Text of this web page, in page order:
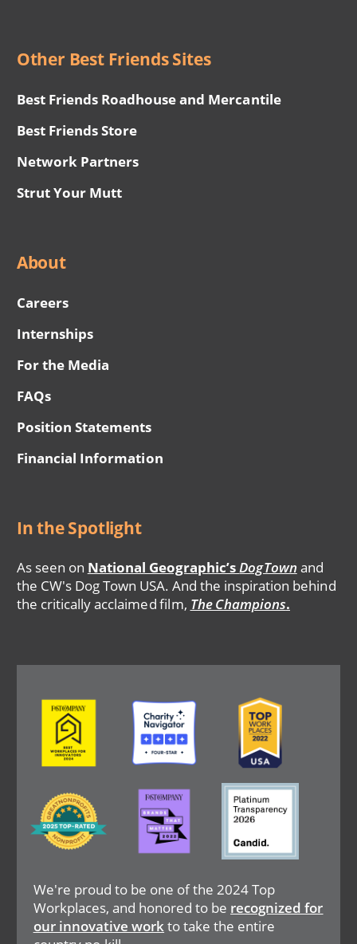
Other Best Friends Sites
Best Friends Roadhouse and Mercantile
Best Friends Store
Network Partners
Strut Your Mutt
About
Careers
Internships
For the Media
FAQs
Position Statements
Financial Information
In the Spotlight
As seen on National Geographic’sDogTown and
the CW's Dog Town USA. And the inspiration behind
the critically acclaimed film, The Champions.
We're proud to be one of the 2024 Top
Workplaces, and honored to be recognized for
our innovative workto take the entire
Image Image Image
Image
Image Image